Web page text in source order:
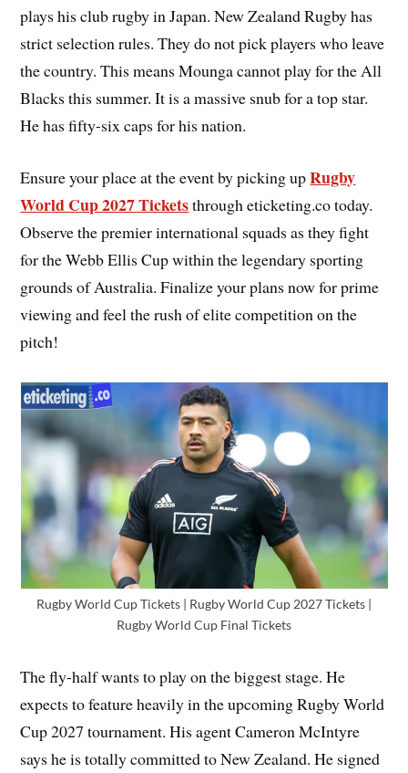
plays his club rugby in Japan. New Zealand Rugby has
strict selection rules. They do not pick players who leave
the country. This means Mounga cannot play for the All
Blacks this summer. It is a massive snub for a top star.
He has fifty-six caps for his nation.
Ensure your place at the event by picking upRugby
World Cup 2027 Ticketsthrough eticketing.co today.
Observe the premier international squads as they fight
for the Webb Ellis Cup within the legendary sporting
grounds of Australia. Finalize your plans now for prime
viewing and feel the rush of elite competition on the
pitch!
Rugby World Cup Tickets | Rugby World Cup 2027 Tickets |
Rugby World Cup Final Tickets
The fly-half wants to play on the biggest stage. He
expects to feature heavily in the upcoming Rugby World
Cup 2027 tournament. His agent Cameron McIntyre
says he is totally committed to New Zealand. He signed